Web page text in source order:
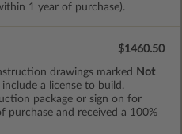
1 year of purchase).
drawings marked
Not
a license to build.
package or sign on for
and received a 100%
$1460.50